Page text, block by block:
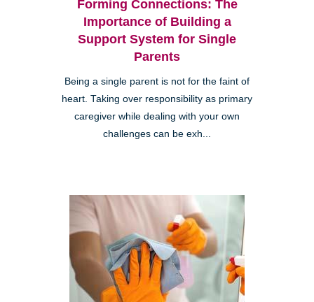
Forming Connections: The
Importance of Building a
Support System for Single
Parents
Being a single parent is not for the faint of
heart. Taking over responsibility as primary
caregiver while dealing with your own
challenges can be exh...